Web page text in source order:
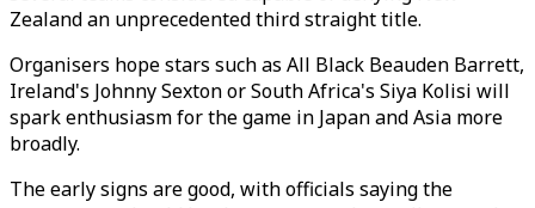
Zealand an unprecedented third straight title.
Organisers hope stars such as All Black Beauden Barrett,
Ireland's Johnny Sexton or South Africa's Siya Kolisi will
spark enthusiasm for the game in Japan and Asia more
broadly.
The early signs are good, with officials saying the